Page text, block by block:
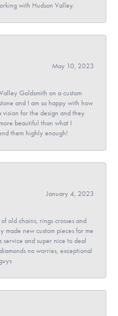
with Hudson Valley.
May 10, 2023
Goldsmith on a custom
and I am so happy with how
for the design and they
beautiful than what I
them highly enough!
January 4, 2023
old chains, rings crosses and
made new custom pieces for me
service and super nice to deal
no worries, exceptional